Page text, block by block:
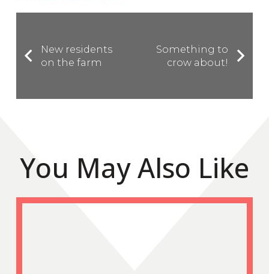
New residents
on the farm
Something to
crow about!
You May Also Like